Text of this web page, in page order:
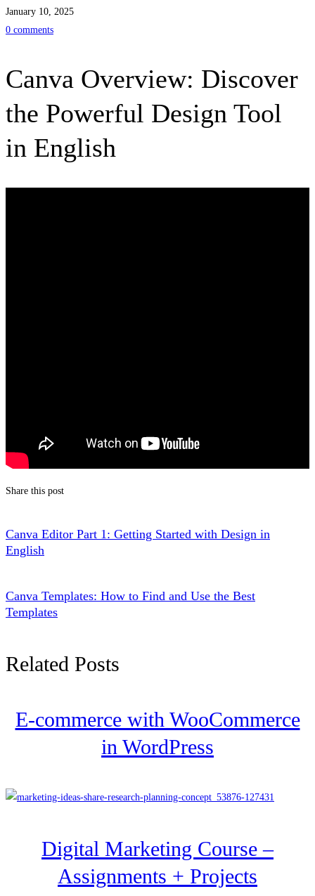
January 10, 2025
0 comments
Canva Overview: Discover
the Powerful Design Tool
in English
Share this post
Canva Editor Part 1: Getting Started with Design in
English
Canva Templates: How to Find and Use the Best
Templates
Related Posts
E-commerce with WooCommerce
in WordPress
Digital Marketing Course –
Assignments + Projects